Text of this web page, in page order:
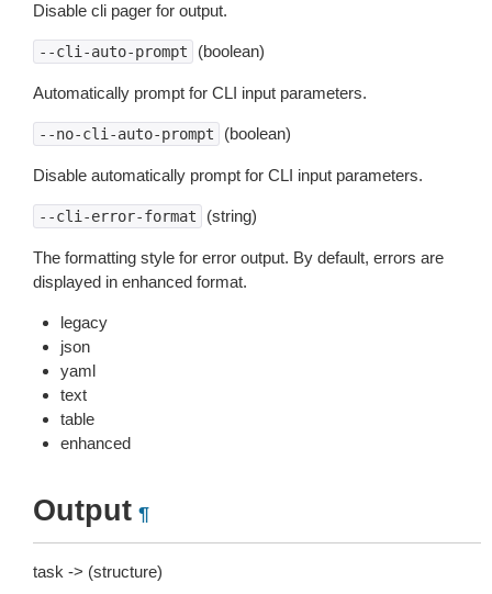
Disable cli pager for output.
--cli-auto-prompt (boolean)
Automatically prompt for CLI input parameters.
--no-cli-auto-prompt (boolean)
Disable automatically prompt for CLI input parameters.
--cli-error-format (string)
The formatting style for error output. By default, errors are
displayed in enhanced format.
legacy
json
yaml
text
table
enhanced
Output ¶
task -> (structure)